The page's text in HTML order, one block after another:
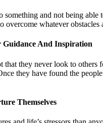
and not being
whatever
Guidance And Inspiration
that they never look to
they have found the
Themselves